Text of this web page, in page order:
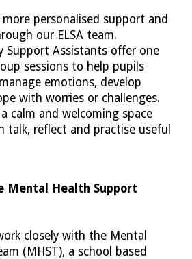
personalised support and
our ELSA team.
Support Assistants offer one
sessions to help pupils
emotions, develop
with worries or challenges.
calm and welcoming space
talk, reflect and practise useful
Mental Health Support
closely with the Mental
(MHST), a school based